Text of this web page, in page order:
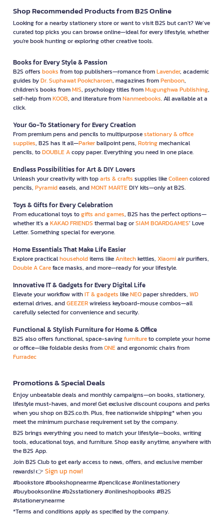
Shop Recommended Products from B2S Online
Looking for a nearby stationery store or want to visit B2S but can't? We’ve
curated top picks you can browse online—ideal for every lifestyle, whether
you're book hunting or exploring other creative tools.
Books for Every Style & Passion
B2S offers books from top publishers—romance fromLavender, academic
guides byDr. Suphawat Pookcharoen, magazines fromPenboon,
children’s books fromMIS, psychology titles fromMugunghwa Publishing,
self-help fromKOOB, and literature fromNanmeebooks. All available at a
click.
Your Go-To Stationery for Every Creation
From premium pens and pencils to multipurposestationary & office
supplies, B2S has it all—Parkerballpoint pens, Rotringmechanical
pencils, toDOUBLE Acopy paper. Everything you need in one place.
Endless Possibilities for Art & DIY Lovers
Unleash your creativity with toparts & crafts supplies likeColleencolored
pencils, Pyramideasels, andMONT MARTEDIY kits—only at B2S.
Toys & Gifts for Every Celebration
From educational toys togifts and games, B2S has the perfect options—
whether it’s a KAKAO FRIENDS thermal bag orSIAM BOARDGAMES’ Love
Letter. Something special for everyone.
Home Essentials That Make Life Easier
Explore practicalhouseholditems likeAnitechkettles, Xiaomiair purifiers,
Double A Careface masks, and more—ready for your lifestyle.
Innovative IT & Gadgets for Every Digital Life
Elevate your workflow withIT & gadgets likeNEOpaper shredders, WD
external drives, andGEEZERwireless keyboard-mouse combos—all
carefully selected for convenience and security.
Functional & Stylish Furniture for Home & Office
B2S also offers functional, space-savingfurnitureto complete your home
or office—like foldable desks fromONEand ergonomic chairs from
Furradec
Promotions & Special Deals
Enjoy unbeatable deals and monthly campaigns—on books, stationery,
lifestyle must-haves, and more! Get exclusive discount coupons and perks
when you shop on B2S.co.th. Plus, free nationwide shipping* when you
meet the minimum purchase requirement set by the company.
B2S brings everything you need to match your lifestyle—books, writing
tools, educational toys, and furniture. Shop easily anytime, anywhere with
the B2S App.
Join B2S Club to get early access to news, offers, and exclusive member
rewards! 👉 Sign up now!
#bookstore #bookshopnearme #pencilcase #onlinestationery
#buybooksonline #b2sstationery #onlineshopbooks #B2S
#stationerynearme
*Terms and conditions apply as specified by the company.